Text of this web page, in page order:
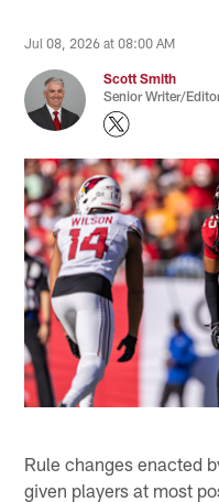
Jul 08, 2026 at 08:00 AM
Scott Smith
Senior Writer/
Rule changes enacted
given players at most